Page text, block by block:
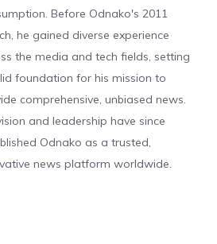
Before Odnako's 2011
he gained diverse experience
the media and tech fields, setting
foundation for his mission to
comprehensive, unbiased news.
and leadership have since
Odnako as a trusted,
news platform worldwide.